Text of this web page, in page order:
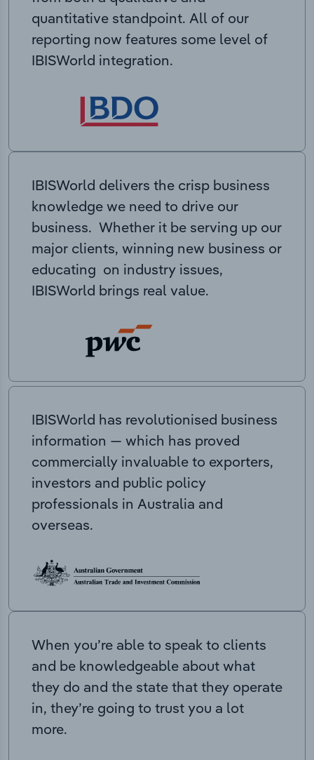
quantitative standpoint. All of our
reporting now features some level of
IBISWorld integration.
IBISWorld delivers the crisp business
knowledge we need to drive our
business. Whether it be serving up our
major clients, winning new business or
educating on industry issues,
IBISWorld brings real value.
IBISWorld has revolutionised business
information — which has proved
commercially invaluable to exporters,
investors and public policy
professionals in Australia and
overseas.
When you’re able to speak to clients
and be knowledgeable about what
they do and the state that they operate
in, they’re going to trust you a lot
more.